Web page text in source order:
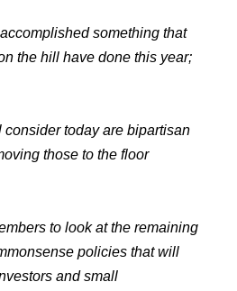
something that
the hill have done this year;
consider today are bipartisan
those to the floor
to look at the remaining
policies that will
and small